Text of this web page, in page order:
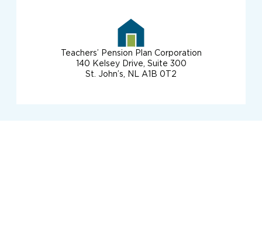
Teachers’ Pension Plan Corporation
140 Kelsey Drive, Suite 300
St. John’s, NL A1B 0T2